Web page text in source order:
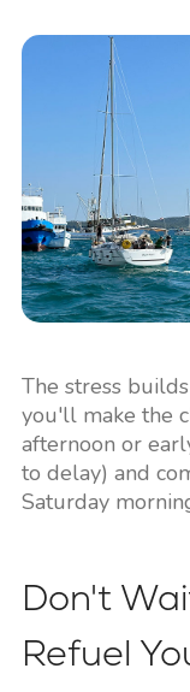
The stress
you'll make the
afternoon or
to delay) and
Saturday
Don't
Refuel